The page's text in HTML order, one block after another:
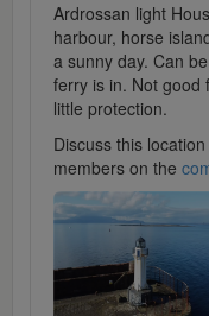
Ardrossan light
harbour, horse
a sunny day. Can
ferry is in. Not good
little protection.
Discuss this
members on the